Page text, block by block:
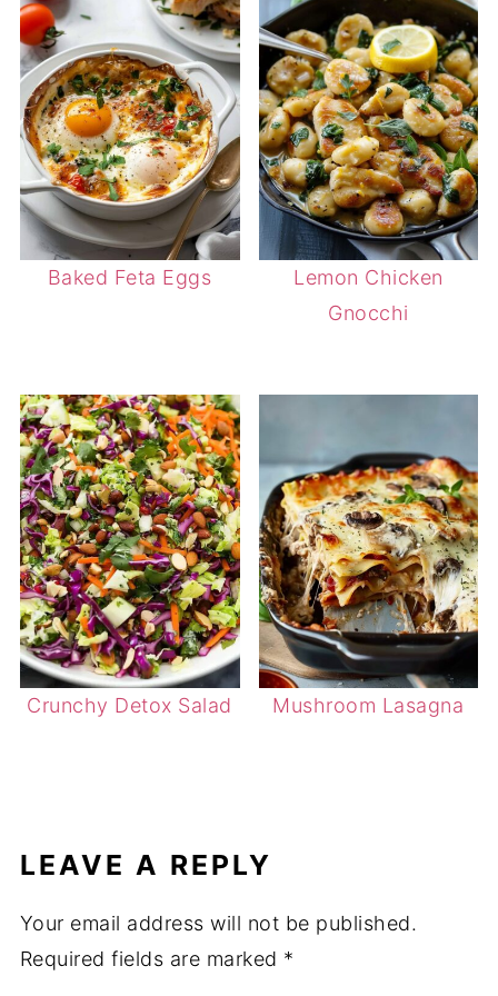
Baked Feta Eggs
Lemon Chicken
Gnocchi
Crunchy Detox Salad Mushroom Lasagna
LEAVE A REPLY
Your email address will not be published.
Required fields are marked *